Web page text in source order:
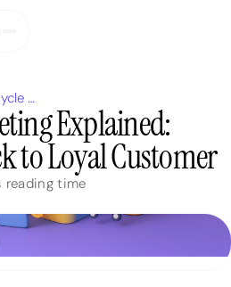
Click to Loyal Customer
Explained:
to Loyal Customer
reading time